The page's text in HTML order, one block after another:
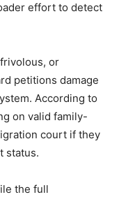
effort to detect
or
petitions damage
According to
on valid family-
court if they
status.
the full